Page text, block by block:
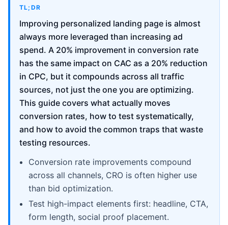
TL;DR
Improving personalized landing page is almost
always more leveraged than increasing ad
spend. A 20% improvement in conversion rate
has the same impact on CAC as a 20% reduction
in CPC, but it compounds across all traffic
sources, not just the one you are optimizing.
This guide covers what actually moves
conversion rates, how to test systematically,
and how to avoid the common traps that waste
testing resources.
Conversion rate improvements compound
across all channels, CRO is often higher use
than bid optimization.
Test high-impact elements first: headline, CTA,
form length, social proof placement.